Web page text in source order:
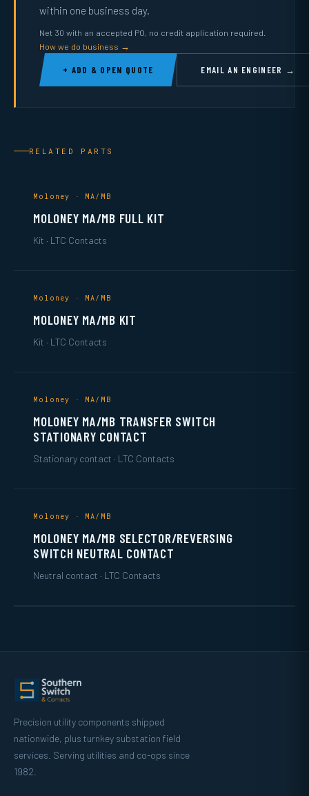
within one business day.
Net 30 with an accepted PO, no credit application required.
How we do business →
+ ADD & OPEN QUOTE EMAIL AN ENGINEER →
RELATED PARTS
Moloney · MA/MB
MOLONEY MA/MB FULL KIT
Kit · LTC Contacts
Moloney · MA/MB
MOLONEY MA/MB KIT
Kit · LTC Contacts
Moloney · MA/MB
MOLONEY MA/MB TRANSFER SWITCH
STATIONARY CONTACT
Stationary contact · LTC Contacts
Moloney · MA/MB
MOLONEY MA/MB SELECTOR/REVERSING
SWITCH NEUTRAL CONTACT
Neutral contact · LTC Contacts
Precision utility components shipped
nationwide, plus turnkey substation field
services. Serving utilities and co-ops since
1982.